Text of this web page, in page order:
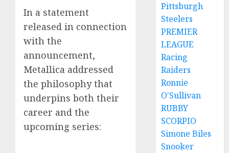
In a statement
released in connection
with the
announcement,
Metallica addressed
the philosophy that
underpins both their
career and the
upcoming series:
Pittsburgh
Steelers
PREMIER
LEAGUE
Racing
Raiders
Ronnie
O'Sullivan
RUBBY
SCORPIO
Simone Biles
Snooker